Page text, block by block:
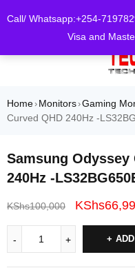
Call/ Whatsapp:+254-
Visa and
Home› Monitors›Gaming
Curved QHD 240Hz -
Samsung Odyssey
240Hz -
KShs100,000 KShs